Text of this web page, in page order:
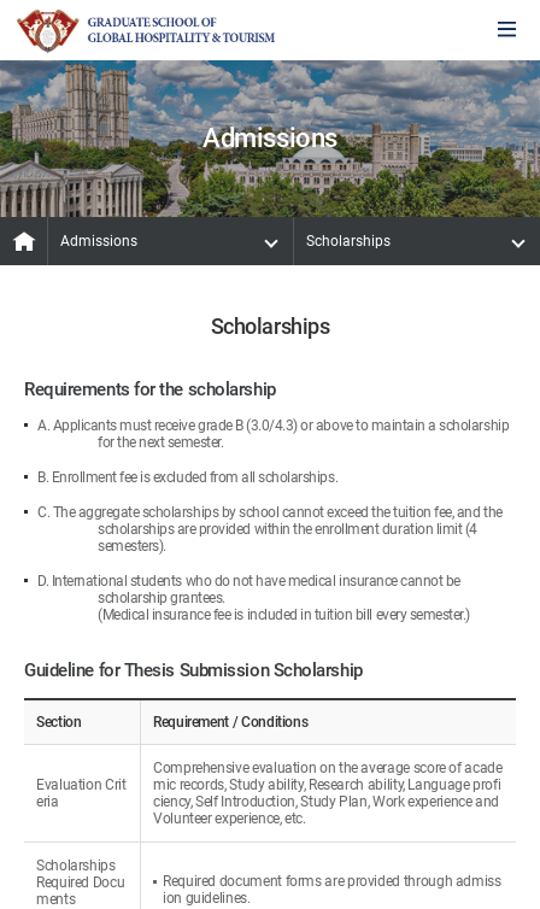
Admissions
Admissions Scholarships
Scholarships
Requirements for the scholarship
A. Applicants must receive grade B (3.0/4.3) or above to maintain a scholarship
for the next semester.
B. Enrollment fee is excluded from all scholarships.
C. The aggregate scholarships by school cannot exceed the tuition fee, and the
scholarships are provided within the enrollment duration limit (4
semesters).
D. International students who do not have medical insurance cannot be
scholarship grantees.
(Medical insurance fee is included in tuition bill every semester.)
Guideline for Thesis Submission Scholarship
Section Requirement / Conditions
Evaluation Crit
eria
Comprehensive evaluation on the average score of acade
mic records, Study ability, Research ability, Language profi
ciency, Self Introduction, Study Plan, Work experience and
Volunteer experience, etc.
Scholarships
Required Docu
ments
Required document forms are provided through admiss
ion guidelines.